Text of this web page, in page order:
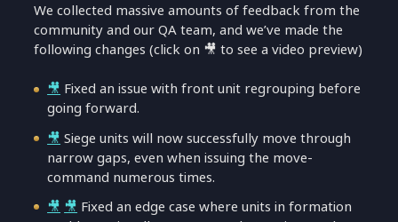
We collected massive amounts of feedback from the
community and our QA team, and we’ve made the
following changes (click on 🎥 to see a video preview)
🎥 Fixed an issue with front unit regrouping before
going forward.
🎥 Siege units will now successfully move through
narrow gaps, even when issuing the move-
command numerous times.
🎥 🎥 Fixed an edge case where units in formation